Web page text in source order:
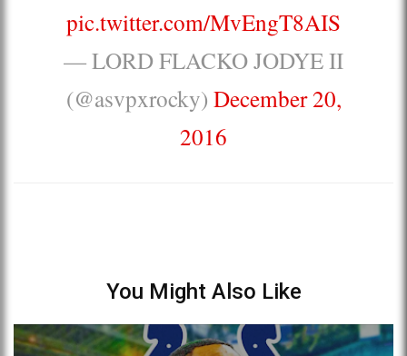
pic.twitter.com/MvEngT8AIS
— LORD FLACKO JODYE II
(@asvpxrocky) December 20,
2016
You Might Also Like